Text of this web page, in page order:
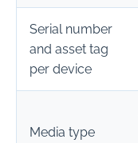
Serial number
and asset tag
per device
Media type